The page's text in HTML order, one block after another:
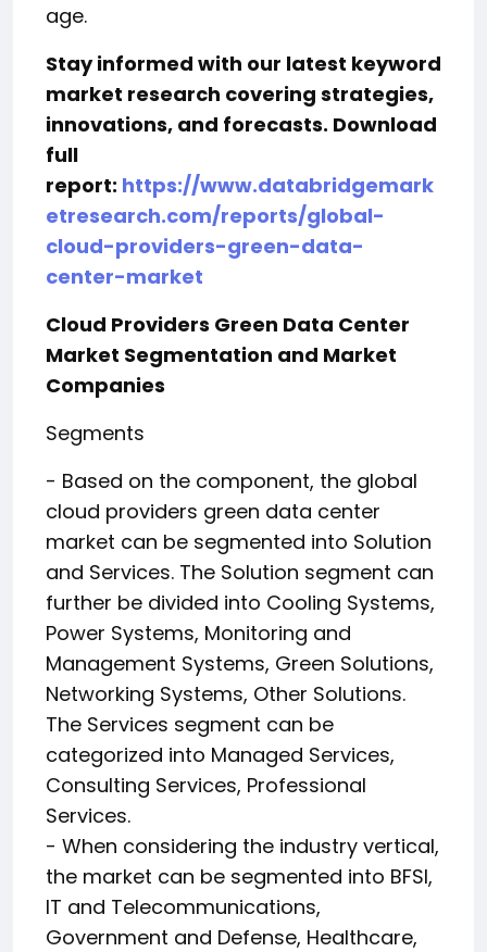
age.
Stay informed with our latest keyword
market research covering strategies,
innovations, and forecasts. Download
full
report: https://www.databridgemark
etresearch.com/reports/global-
cloud-providers-green-data-
center-market
Cloud Providers Green Data Center
Market Segmentation and Market
Companies
Segments
- Based on the component, the global
cloud providers green data center
market can be segmented into Solution
and Services. The Solution segment can
further be divided into Cooling Systems,
Power Systems, Monitoring and
Management Systems, Green Solutions,
Networking Systems, Other Solutions.
The Services segment can be
categorized into Managed Services,
Consulting Services, Professional
Services.
- When considering the industry vertical,
the market can be segmented into BFSI,
IT and Telecommunications,
Government and Defense, Healthcare,